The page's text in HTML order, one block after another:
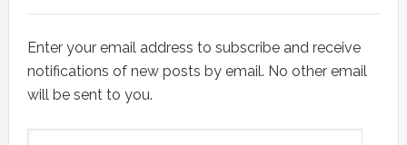
Enter your email address to subscribe and receive
notifications of new posts by email. No other email
will be sent to you.